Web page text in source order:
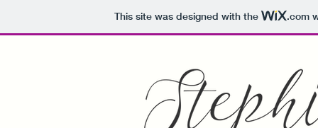
This site was designed with the .com